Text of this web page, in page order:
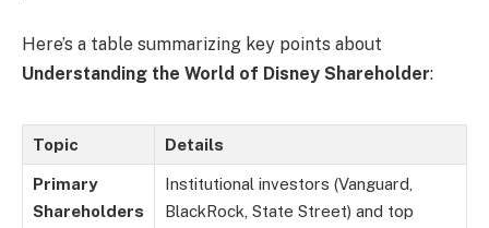
Here’s a table summarizing key points about
Understanding the World of Disney Shareholder:
Topic Details
Primary
Shareholders
Institutional investors (Vanguard,
BlackRock, State Street) and top